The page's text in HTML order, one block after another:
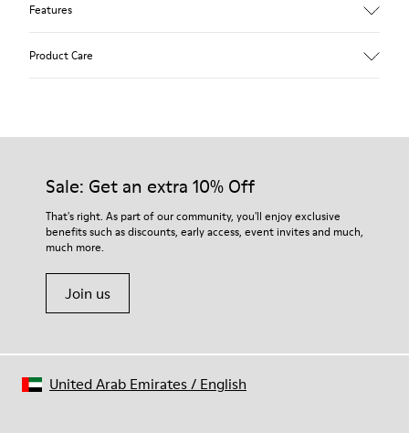
Features
Insole
Lining
63% Calfskin leather variant 27% Recycled Polyester 10%
Product Care
Our shoes are crafted from carefully selected, premium
For detailed instructions on how to care for your pair, visit our
Shoe Care Guide.
Sale: Get an extra 10% Off
That's right. As part of our community, you'll enjoy exclusive
benefits such as discounts, early access, event invites and much,
much more.
Join us
United Arab Emirates/ English